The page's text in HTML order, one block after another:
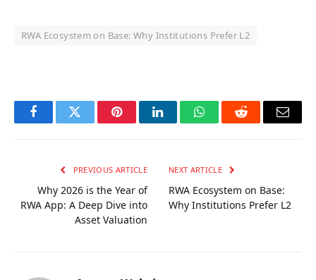
RWA Ecosystem on Base: Why Institutions Prefer L2
FacebookTwitter PinterestLinkedInWhatsAppReddit Email
PREVIOUS ARTICLE
Why 2026 is the Year of
RWA App: A Deep Dive into
Asset Valuation
NEXT ARTICLE
RWA Ecosystem on Base:
Why Institutions Prefer L2